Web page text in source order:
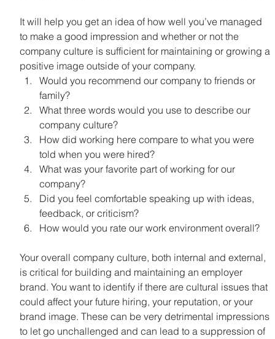
It will help you get an idea of how well you’ve managed
to make a good impression and whether or not the
company culture is sufficient for maintaining or growing a
positive image outside of your company.
Would you recommend our company to friends or
family?
What three words would you use to describe our
company culture?
How did working here compare to what you were
told when you were hired?
What was your favorite part of working for our
company?
Did you feel comfortable speaking up with ideas,
feedback, or criticism?
How would you rate our work environment overall?
Your overall company culture, both internal and external,
is critical for building and maintaining an employer
brand. You want to identify if there are cultural issues that
could affect your future hiring, your reputation, or your
brand image. These can be very detrimental impressions
to let go unchallenged and can lead to a suppression of